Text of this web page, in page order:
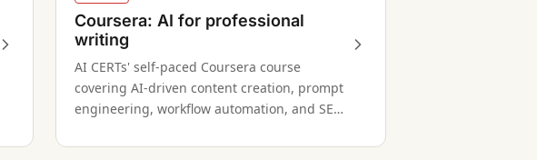
Coursera: AI for professional
writing
AI CERTs' self-paced Coursera course
covering AI-driven content creation, prompt
engineering, workflow automation, and SEO